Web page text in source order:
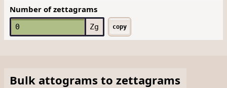
Number of zettagrams
Zg copy
Bulk attograms tozettagrams